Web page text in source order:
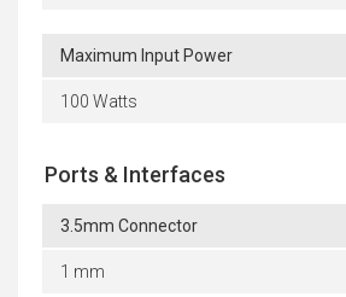
Maximum Input Power
100 Watts
Ports & Interfaces
3.5mm Connector
1 mm